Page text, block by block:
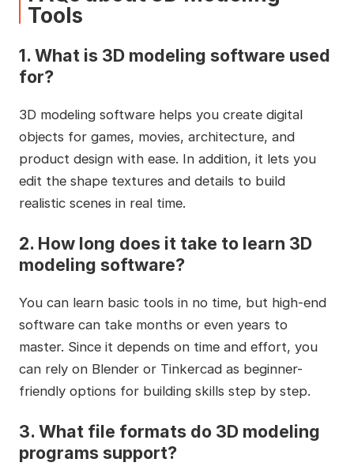
Tools
1.What is 3D modeling software used
for?
3D modeling software helps you create digital
objects for games, movies, architecture, and
product design with ease. In addition, it lets you
edit the shape textures and details to build
realistic scenes in real time.
2. How long does it take to learn 3D
modeling software?
You can learn basic tools in no time, but high-end
software can take months or even years to
master. Since it depends on time and effort, you
can rely on Blender or Tinkercad as beginner-
friendly options for building skills step by step.
3.What file formats do 3D modeling
programs support?